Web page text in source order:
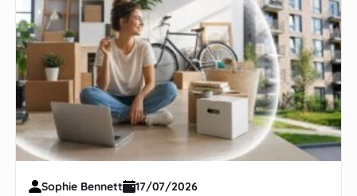
Sophie Bennett 17/07/2026